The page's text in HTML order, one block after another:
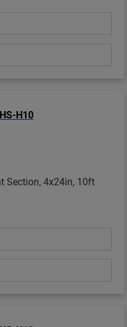
Section, 4x24in, 10ft